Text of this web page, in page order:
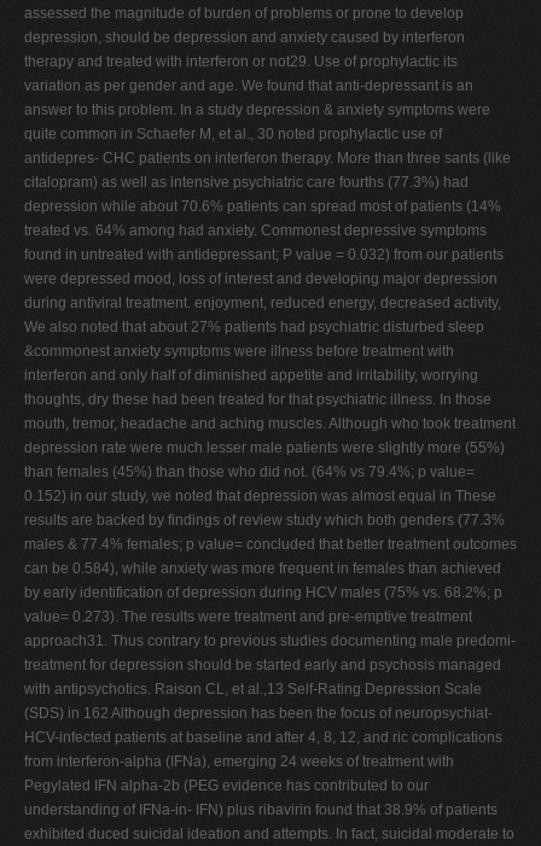
assessed the magnitude of burden of problems or prone to develop
depression, should be depression and anxiety caused by interferon
therapy and treated with interferon or not29. Use of prophylactic its
variation as per gender and age. We found that anti-depressant is an
answer to this problem. In a study depression & anxiety symptoms were
quite common in Schaefer M, et al., 30 noted prophylactic use of
antidepres- CHC patients on interferon therapy. More than three sants (like
citalopram) as well as intensive psychiatric care fourths (77.3%) had
depression while about 70.6% patients can spread most of patients (14%
treated vs. 64% among had anxiety. Commonest depressive symptoms
found in untreated with antidepressant; P value = 0.032) from our patients
were depressed mood, loss of interest and developing major depression
during antiviral treatment. enjoyment, reduced energy, decreased activity,
We also noted that about 27% patients had psychiatric disturbed sleep
&commonest anxiety symptoms were illness before treatment with
interferon and only half of diminished appetite and irritability, worrying
thoughts, dry these had been treated for that psychiatric illness. In those
mouth, tremor, headache and aching muscles. Although who took treatment
depression rate were much lesser male patients were slightly more (55%)
than females (45%) than those who did not. (64% vs 79.4%; p value=
0.152) in our study, we noted that depression was almost equal in These
results are backed by findings of review study which both genders (77.3%
males & 77.4% females; p value= concluded that better treatment outcomes
can be 0.584), while anxiety was more frequent in females than achieved
by early identification of depression during HCV males (75% vs. 68.2%; p
value= 0.273). The results were treatment and pre-emptive treatment
approach31. Thus contrary to previous studies documenting male predomi-
treatment for depression should be started early and psychosis managed
with antipsychotics. Raison CL, et al.,13 Self-Rating Depression Scale
(SDS) in 162 Although depression has been the focus of neuropsychiat-
HCV-infected patients at baseline and after 4, 8, 12, and ric complications
from interferon-alpha (IFNa), emerging 24 weeks of treatment with
Pegylated IFN alpha-2b (PEG evidence has contributed to our
understanding of IFNa-in- IFN) plus ribavirin found that 38.9% of patients
exhibited duced suicidal ideation and attempts. In fact, suicidal moderate to